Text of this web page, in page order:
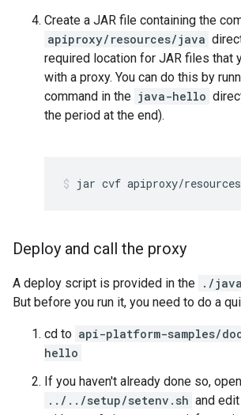
Create a JAR file containing the
apiproxy/resources/java
required location for JAR files that
with a proxy. You can do this by
command in the java-hello
the period at the end).
Deploy and call the proxy
A deploy script is provided in the ./
But before you run it, you need to do a
cd to api-platform-samples/
hello
If you haven't already done so,
../../setup/setenv.sh and